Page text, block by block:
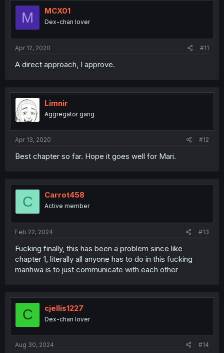
M MCX01
Dex-chan lover
Apr 12, 2020 #11
A direct approach, I approve.
Limnir
Aggregator gang
Apr 13, 2020 #12
Best chapter so far. Hope it goes well for Mari.
C Carrot458
Active member
Feb 22, 2024 #13
Fucking finally, this has been a problem since like
chapter 1, literally all anyone has to do in this fucking
manhwa is to just communicate with each other
C cjellis1227
Dex-chan lover
Aug 30, 2024 #14